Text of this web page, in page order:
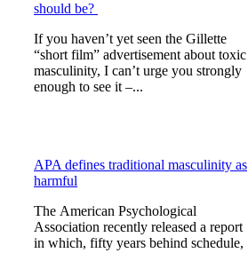
should be?
If you haven’t yet seen the Gillette
“short film” advertisement about toxic
masculinity, I can’t urge you strongly
enough to see it –...
APA defines traditional masculinity as
harmful
The American Psychological
Association recently released a report
in which, fifty years behind schedule,